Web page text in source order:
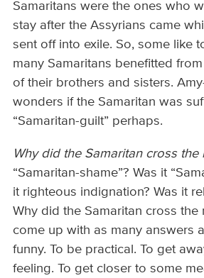
Samaritans were the ones who
stay after the Assyrians came
sent off into exile. So, some like
many Samaritans benefitted
of their brothers and sisters.
wonders if the Samaritan was
“Samaritan-guilt” perhaps.
Why did the Samaritan cross the
“Samaritan-shame”? Was it
it righteous indignation? Was it
Why did the Samaritan cross the
come up with as many answers
funny. To be practical. To get
feeling. To get closer to some